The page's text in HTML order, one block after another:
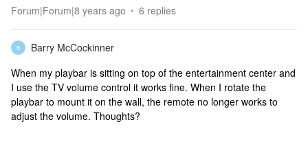
Forum|Forum|8 years ago 6 replies
B
Barry McCockinner
When my playbar is sitting on top of the entertainment center and
I use the TV volume control it works fine. When I rotate the
playbar to mount it on the wall, the remote no longer works to
adjust the volume. Thoughts?